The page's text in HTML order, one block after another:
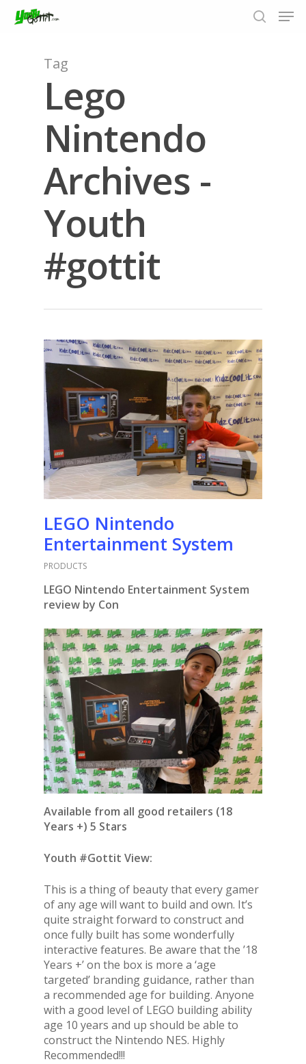
Tag
Lego
Nintendo
Archives -
Youth
#gottit
LEGO Nintendo
Entertainment System
PRODUCTS
LEGO Nintendo Entertainment System
review by Con
Available from all good retailers (18
Years +) 5 Stars
Youth #Gottit View:
This is a thing of beauty that every gamer
of any age will want to build and own. It’s
quite straight forward to construct and
once fully built has some wonderfully
interactive features. Be aware that the ’18
Years +’ on the box is more a ‘age
targeted’ branding guidance, rather than
a recommended age for building. Anyone
with a good level of LEGO building ability
age 10 years and up should be able to
construct the Nintendo NES. Highly
Recommended!!!